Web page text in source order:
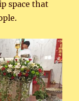
space that